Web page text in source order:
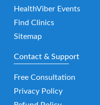
HealthViber Events
Find Clinics
Sitemap
Contact & Support
Free Consultation
Privacy Policy